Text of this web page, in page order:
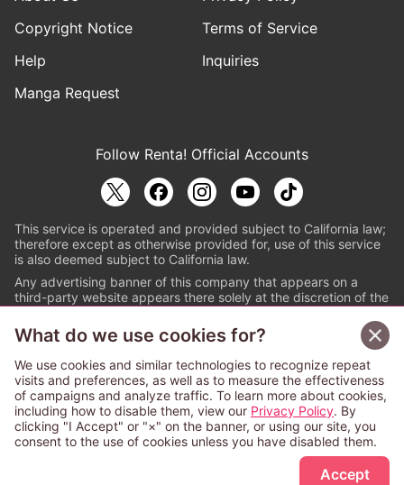
Sign Up Free
Copyright Notice
Terms of Service
Help
Inquiries
Manga Request
Follow Renta! Official Accounts
This service is operated and provided subject to California law;
therefore except as otherwise provided for, use of this service
is also deemed subject to California law.
Any advertising banner of this company that appears on a
third-party website appears there solely at the discretion of the
© PAPYLESS GLOBAL, INC.
The ABJ mark is a registered trademark indicating
that this e-bookstore and e-book distributor is an
authorized distribution service with a license to use
content from the copyright holders. (Registration No.
6091713). For more information check
What do we use cookies for?
We use cookies and similar technologies to recognize repeat
visits and preferences, as well as to measure the effectiveness
of campaigns and analyze traffic. To learn more about cookies,
including how to disable them, view our Privacy Policy. By
clicking "I Accept" or "×" on the banner, or using our site, you
consent to the use of cookies unless you have disabled them.
Accept